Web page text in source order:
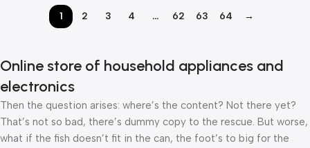
1 2 3 4 … 62 63 64 →
Online store of household appliances and
electronics
Then the question arises: where’s the content? Not there yet?
That’s not so bad, there’s dummy copy to the rescue. But worse,
what if the fish doesn’t fit in the can, the foot’s to big for the